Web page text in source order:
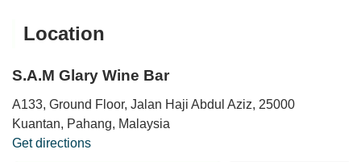
Location
S.A.M Glary Wine Bar
A133, Ground Floor, Jalan Haji Abdul Aziz, 25000
Kuantan, Pahang, Malaysia
Get directions